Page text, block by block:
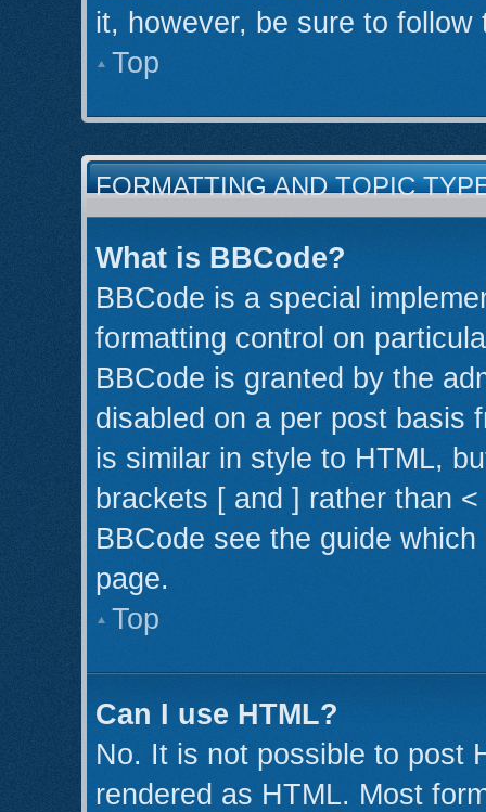
it, however, be sure to
Top
FORMATTING AND TOPIC
What is BBCode?
BBCode is a special
formatting control on
BBCode is granted by the
disabled on a per post basis
is similar in style to HTML,
brackets [ and ] rather than
BBCode see the guide
page.
Top
Can I use HTML?
No. It is not possible to post
rendered as HTML. Most